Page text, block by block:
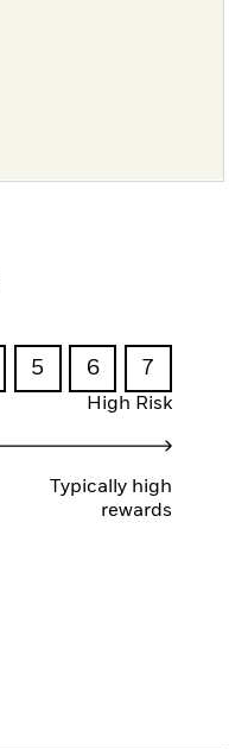
5 6 7
High Risk
Typically high
rewards